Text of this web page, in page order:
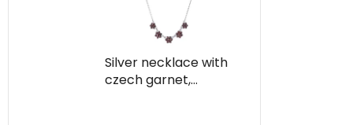
Silver necklace with
czech garnet,